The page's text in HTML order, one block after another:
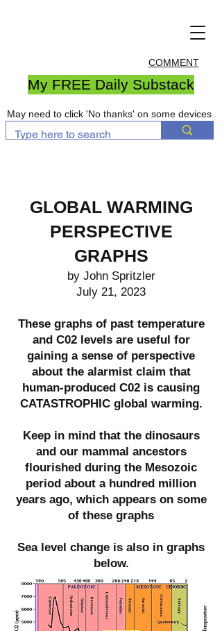
COMMENT
My FREE Daily Substack
May need to click 'No thanks' on some devices
GLOBAL WARMING
PERSPECTIVE
GRAPHS
by John Spritzler
July 21, 2023
These graphs of past temperature
and C02 levels are useful for
gaining a sense of perspective
about the alarmist claim that
human-produced C02 is causing
CATASTROPHIC global warming.
Keep in mind that the dinosaurs
and our mammal ancestors
flourished during the Mesozoic
period about a hundred million
years ago, which appears on some
of these graphs
Sea level change is also in graphs
below.